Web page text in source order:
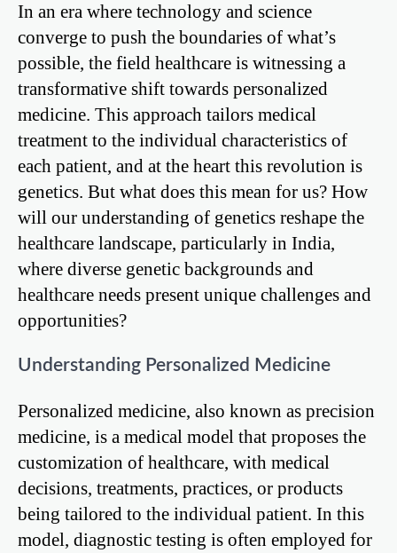
In an era where technology and science
converge to push the boundaries of what’s
possible, the field healthcare is witnessing a
transformative shift towards personalized
medicine. This approach tailors medical
treatment to the individual characteristics of
each patient, and at the heart this revolution is
genetics. But what does this mean for us? How
will our understanding of genetics reshape the
healthcare landscape, particularly in India,
where diverse genetic backgrounds and
healthcare needs present unique challenges and
opportunities?
Understanding Personalized Medicine
Personalized medicine, also known as precision
medicine, is a medical model that proposes the
customization of healthcare, with medical
decisions, treatments, practices, or products
being tailored to the individual patient. In this
model, diagnostic testing is often employed for